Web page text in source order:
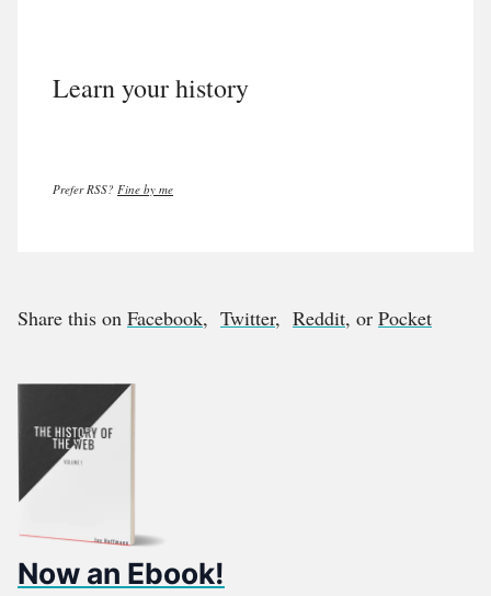
Learn your history
Prefer RSS? Fine by me
Share this on Facebook, Twitter, Reddit, or Pocket
Now an Ebook!